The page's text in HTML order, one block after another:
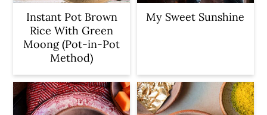
Instant Pot Brown
Rice With Green
Moong (Pot-in-Pot
Method)
My Sweet Sunshine